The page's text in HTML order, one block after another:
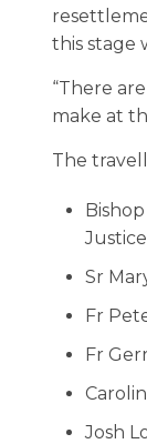
this stage
“There
make at
The
Sr
Fr
Fr
Josh